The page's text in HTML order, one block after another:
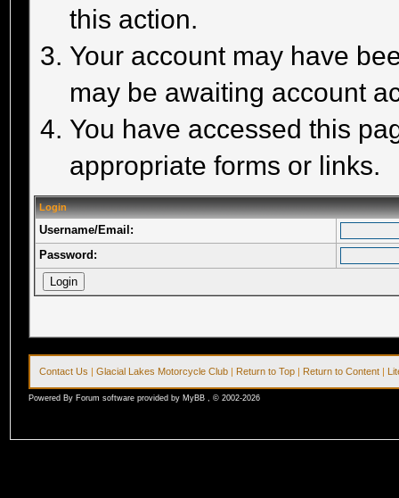
this action.
Your account may have
may be awaiting account
You have accessed this
appropriate forms or links.
Login
Username/Email:
Password:
Contact Us |Glacial Lakes Motorcycle Club | Return to Top | Return to Content |
Powered By Forum software provided by MyBB , © 2002-2026